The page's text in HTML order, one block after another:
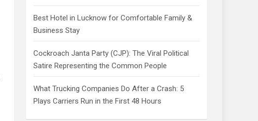
Best Hotel in Lucknow for Comfortable Family &
Business Stay
Cockroach Janta Party (CJP): The Viral Political
Satire Representing the Common People
What Trucking Companies Do After a Crash: 5
Plays Carriers Run in the First 48 Hours